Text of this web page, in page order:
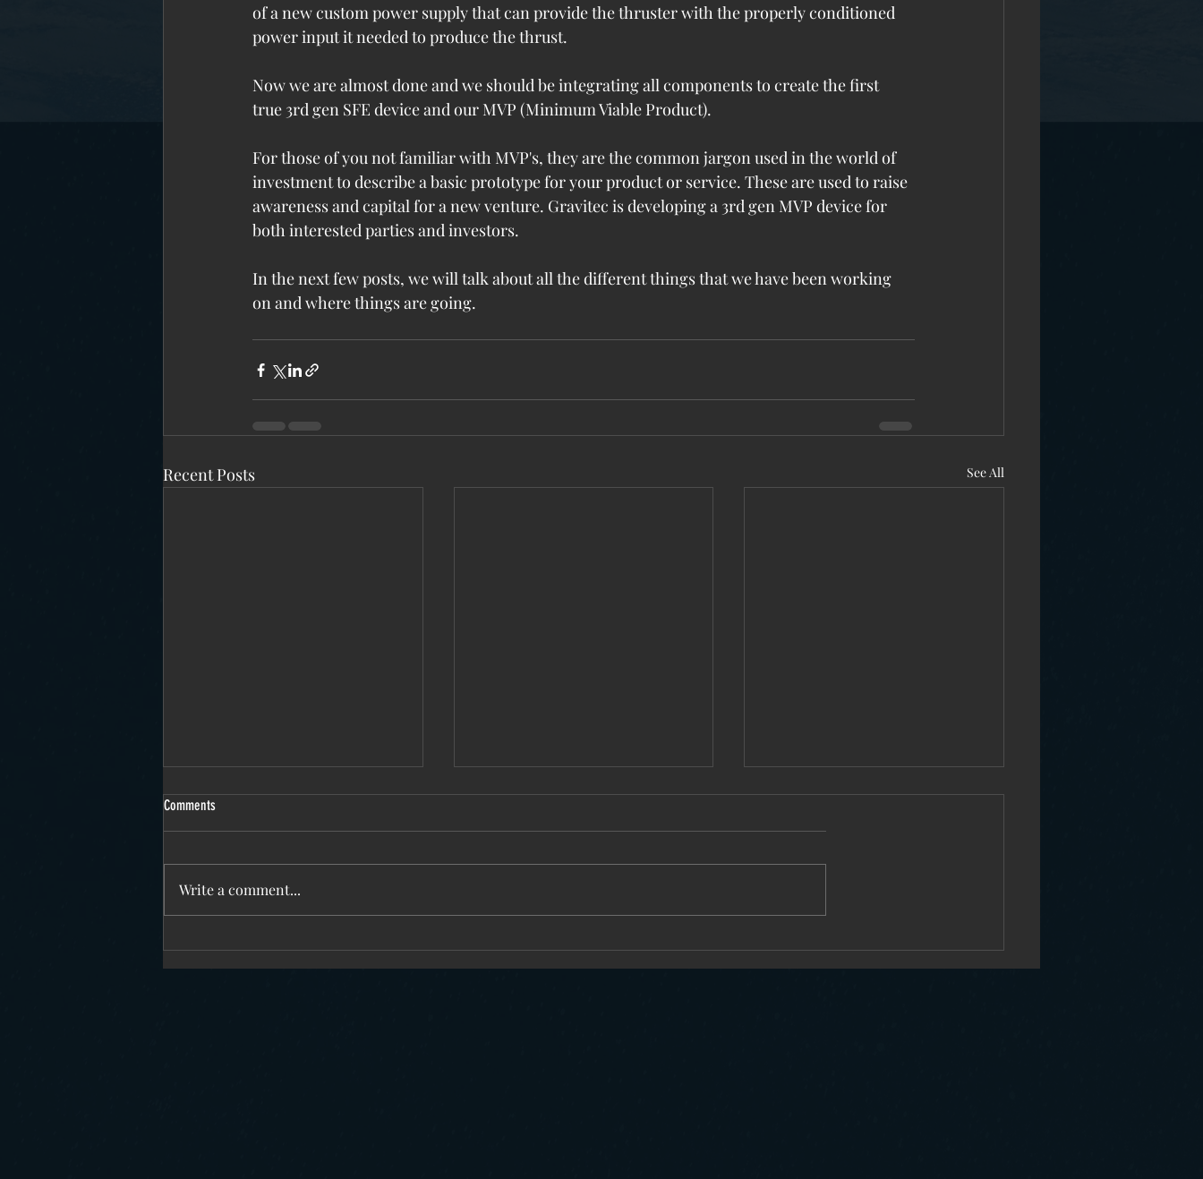
of a new custom power supply that can provide the thruster with the properly conditioned
power input it needed to produce the thrust.
Now we are almost done and we should be integrating all components to create the first
true 3rd gen SFE device and our MVP (Minimum Viable Product).
For those of you not familiar with MVP's, they are the common jargon used in the world of
investment to describe a basic prototype for your product or service. These are used to raise
awareness and capital for a new venture. Gravitec is developing a 3rd gen MVP device for
both interested parties and investors.
In the next few posts, we will talk about all the different things that we have been working
on and where things are going.
Recent Posts See All
Comments
Write a comment...